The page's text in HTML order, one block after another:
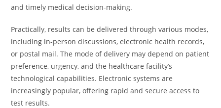
and timely medical decision-making.
Practically, results can be delivered through various modes,
including in-person discussions, electronic health records,
or postal mail. The mode of delivery may depend on patient
preference, urgency, and the healthcare facility’s
technological capabilities. Electronic systems are
increasingly popular, offering rapid and secure access to
test results.